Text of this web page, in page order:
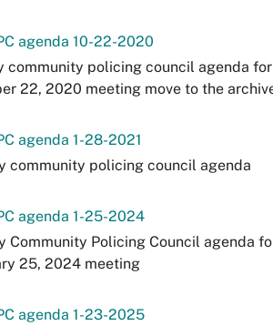
agenda 10-22-2020
community policing council agenda
22, 2020 meeting move to the
agenda 1-28-2021
community policing council agenda
agenda 1-25-2024
Community Policing Council agenda
25, 2024 meeting
agenda 1-23-2025